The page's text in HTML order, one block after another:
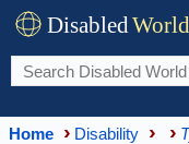
DisabledWorld
Home Disability